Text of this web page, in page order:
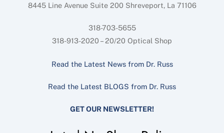
8445 Line Avenue Suite 200 Shreveport, La 71106
318-703-5655
318-913-2020 – 20/20 Optical Shop
Read the Latest News from Dr. Russ
Read the Latest BLOGS from Dr. Russ
GET OUR NEWSLETTER!